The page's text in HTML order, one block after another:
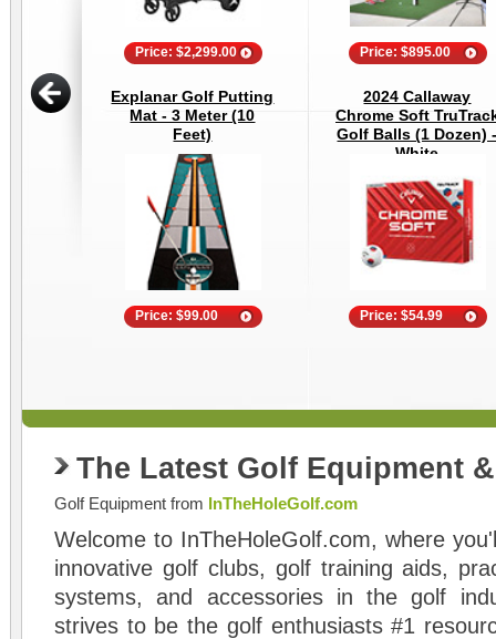
Price: $2,299.00 Price: $895.00
Explanar Golf Putting
Mat - 3 Meter (10
Feet)
Price: $99.00
2024 Callaway
Chrome Soft
Golf Balls (1 Dozen)
White
Price: $54.99
The Latest Golf Equipment
Golf Equipment from InTheHoleGolf.com
Welcome to InTheHoleGolf.com, where
innovative golf clubs, golf training aids,
systems, and accessories in the golf
strives to be the golf enthusiasts #1